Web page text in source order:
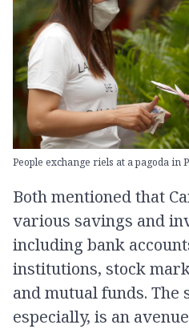
People exchange riels at a pagoda in
Both mentioned that
various savings and
including bank
institutions, stock
and mutual funds. The
especially, is an